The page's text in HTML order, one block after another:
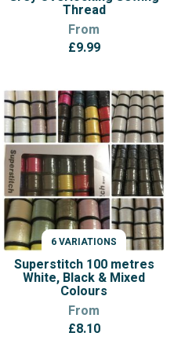
Thread
From
£9.99
6 VARIATIONS
VARIATIONS
Superstitch 100 metres
White, Black & Mixed
Colours
From
£8.10